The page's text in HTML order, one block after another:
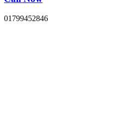
01799452846